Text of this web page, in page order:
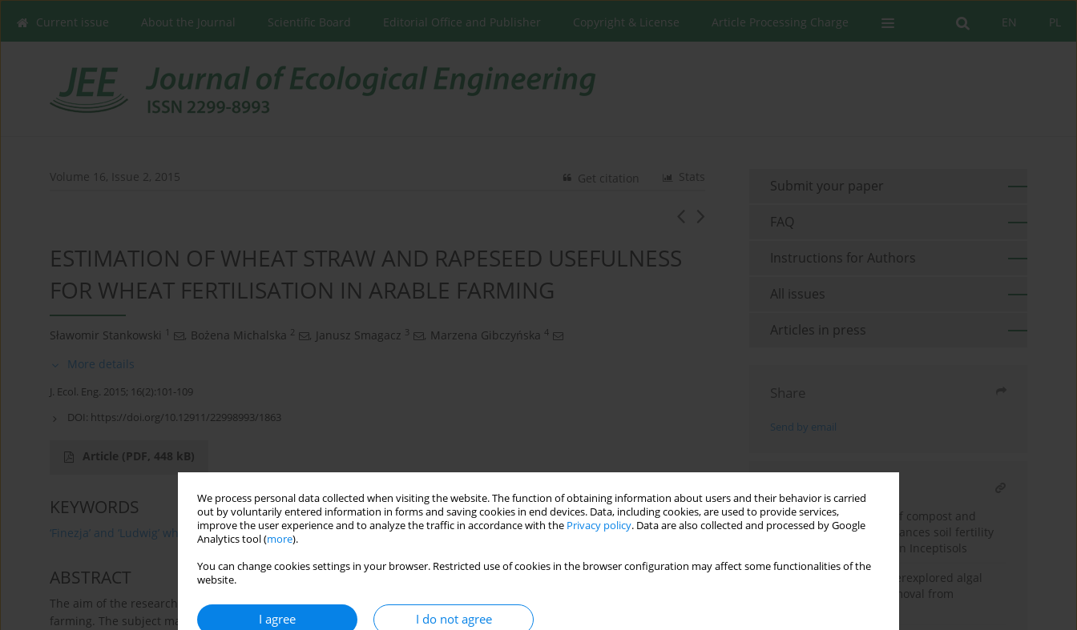
We process personal data collected when visiting the website. The function of obtaining information about users and their behavior is carried
out by voluntarily entered information in forms and saving cookies in end devices. Data, including cookies, are used to provide services,
improve the user experience and to analyze the traffic in accordance with the Privacy policy. Data are also collected and processed by Google
Analytics tool (more).
You can change cookies settings in your browser. Restricted use of cookies in the browser configuration may affect some functionalities of the
website.
I agree I do not agree
PL
EN
Current issue About the Journal Scientific Board Editorial Office and Publisher Copyright & License Article Processing Charge
Volume 16, Issue 2, 2015 Stats
Get citation
ESTIMATION OF WHEAT STRAW AND RAPESEED USEFULNESS
FOR WHEAT FERTILISATION IN ARABLE FARMING
Sławomir Stankowski 1 , Bożena Michalska 2 , Janusz Smagacz 3 , Marzena Gibczyńska 4
More details
J. Ecol. Eng. 2015; 16(2):101-109
DOI: https://doi.org/10.12911/22998993/1863
Article (PDF, 448 kB)
KEYWORDS
‘Finezja’ and ‘Ludwig’ wheat magnesium phosphorus potassium calcium soil fertilization
ABSTRACT
The aim of the research was the estimation of wheat and rapeseed straw usefulness for fertilising plants in arable
farming. The subject matter of the study was the analysis of the influence of soil fertilisation with wheat and rapeseed
Submit your paper
FAQ
Instructions for Authors
All issues
Articles in press
Share
Send by email
Integrated application of compost and
potassium fertilizer enhances soil fertility
and stevia productivity in Inceptisols
Feasibility study of underexplored algal
strains for nutrients removal from